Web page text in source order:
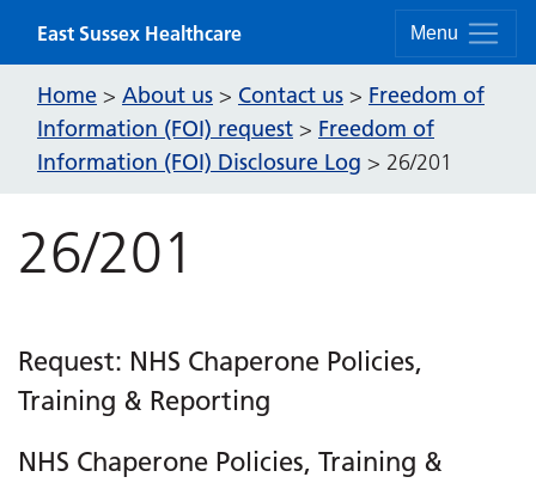
Menu
East Sussex Healthcare
Home > About us > Contact us > Freedom of
Information (FOI) request > Freedom of
Information (FOI) Disclosure Log > 26/201
26/201
Request: NHS Chaperone Policies,
Training & Reporting
NHS Chaperone Policies, Training &